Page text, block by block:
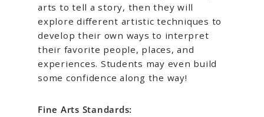
arts to tell a story, then they will
explore different artistic techniques to
develop their own ways to interpret
their favorite people, places, and
experiences. Students may even build
some confidence along the way!
Fine Arts Standards: